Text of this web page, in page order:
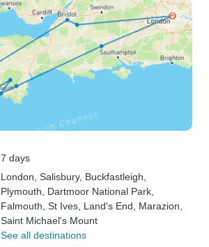
7 days
London , Salisbury, Buckfastleigh
Plymouth , Dartmoor National Park
Falmouth , St Ives , Land's End , Marazion
Saint Michael's Mount
See all destinations